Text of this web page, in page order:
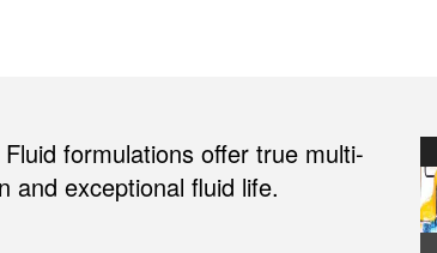
formulations offer true multi-
and exceptional fluid life.